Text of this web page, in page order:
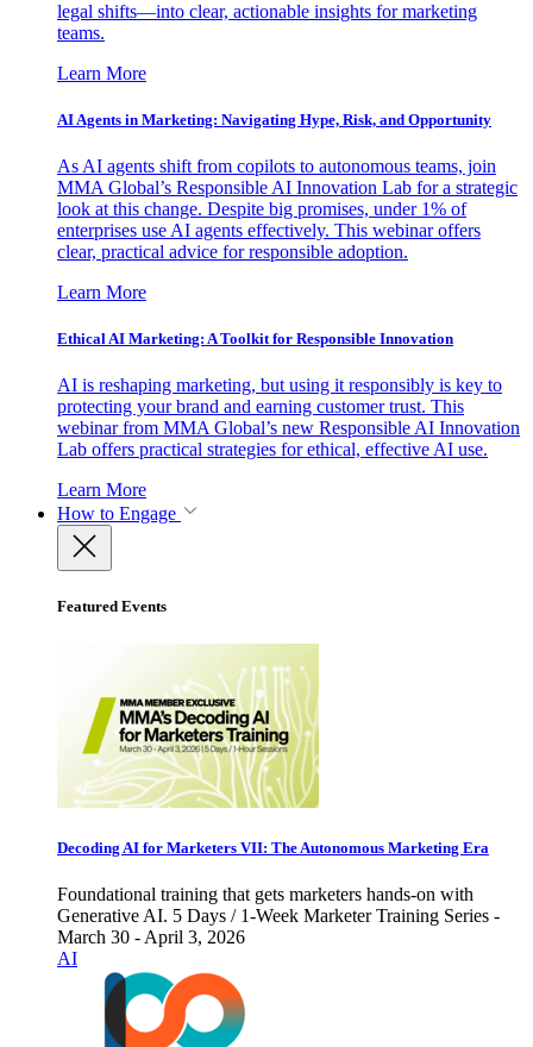
legal shifts—into clear, actionable insights for marketing
teams.
Learn More
AI Agents in Marketing: Navigating Hype, Risk, and Opportunity
As AI agents shift from copilots to autonomous teams, join
MMA Global’s Responsible AI Innovation Lab for a strategic
look at this change. Despite big promises, under 1% of
enterprises use AI agents effectively. This webinar offers
clear, practical advice for responsible adoption.
Learn More
Ethical AI Marketing: A Toolkit for Responsible Innovation
AI is reshaping marketing, but using it responsibly is key to
protecting your brand and earning customer trust. This
webinar from MMA Global’s new Responsible AI Innovation
Lab offers practical strategies for ethical, effective AI use.
Learn More
How to Engage
Featured Events
Decoding AI for Marketers VII: The Autonomous Marketing Era
Foundational training that gets marketers hands-on with
Generative AI. 5 Days / 1-Week Marketer Training Series -
March 30 - April 3, 2026
AI